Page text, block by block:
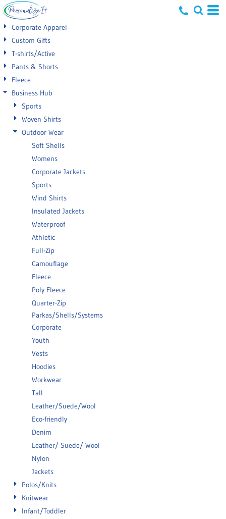
Corporate Apparel
Custom Gifts
T-shirts/Active
Pants & Shorts
Fleece
Business Hub
Sports
Woven Shirts
Outdoor Wear
Soft Shells
Womens
Corporate Jackets
Sports
Wind Shirts
Insulated Jackets
Waterproof
Athletic
Full-Zip
Camouflage
Fleece
Poly Fleece
Quarter-Zip
Parkas/Shells/Systems
Corporate
Youth
Vests
Hoodies
Workwear
Tall
Leather/Suede/Wool
Eco-friendly
Denim
Leather/ Suede/ Wool
Nylon
Jackets
Polos/Knits
Knitwear
Infant/Toddler
Default
Price: Lowest First
Price: Highest First
Date Added